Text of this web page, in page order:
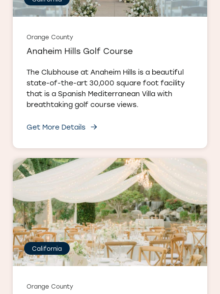
Orange County
Anaheim Hills Golf Course
The Clubhouse at Anaheim Hills is a beautiful
state-of-the-art 30,000 square foot facility
that is a Spanish Mediterranean Villa with
breathtaking golf course views.
Get More Details
California
Orange County